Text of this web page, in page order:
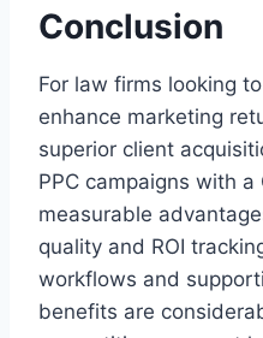
Conclusion
For law firms looking
enhance marketing
superior client
PPC campaigns with
measurable
quality and ROI
workflows and
benefits are